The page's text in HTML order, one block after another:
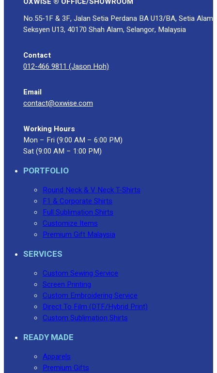
No.55-1F & 3F, Jalan Setia Perdana BA U13/BA, Setia Alam
Seksyen U13, 40170 Shah Alam, Selangor, Malaysia
Contact
012-466 9811 (Jason Hoh)
Email
contact@oxwise.com
Working Hours
Mon – Fri (9:00 AM – 6:00 PM)
Sat (9:00 AM – 1:00 PM)
PORTFOLIO
Round Neck & V Neck T-Shirts
F1 & Corporate Shirts
Full Sublimation Shirts
Customize Items
Premium Gift Malaysia
SERVICES
Custom Sewing Service
Screen Printing
Custom Embroidering Service
Direct To Film (DTF/Hybrid Print)
Custom Sublimation Shirts
READY MADE
Apparels
Premium Gifts